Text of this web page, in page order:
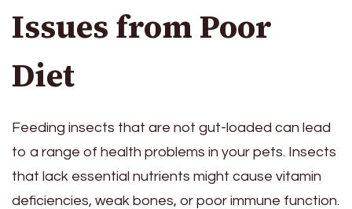
Issues from Poor
Diet
Feeding insects that are not gut-loaded can lead
to a range of health problems in your pets. Insects
that lack essential nutrients might cause vitamin
deficiencies, weak bones, or poor immune function.